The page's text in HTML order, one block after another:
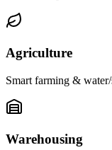
Agriculture
Smart farming &
Warehousing